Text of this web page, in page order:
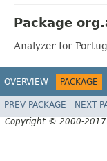
Package
Analyzer for
OVERVIEW PACKAGE
PREV PACKAGE NEXT
Copyright © 2000-2017